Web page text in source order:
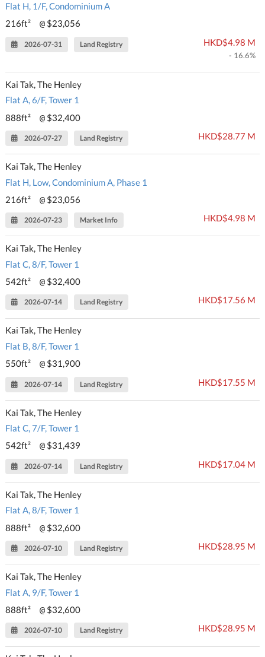
Flat H, 1/F, Condominium A
216ft²
@ $23,056
2026-07-31 Land Registry HKD$4.98 M
- 16.6%
Kai Tak, The Henley
Flat A, 6/F, Tower 1
888ft²
@ $32,400
2026-07-27 Land Registry HKD$28.77 M
Kai Tak, The Henley
Flat H, Low, Condominium A, Phase 1
216ft²
@ $23,056
2026-07-23 Market Info HKD$4.98 M
Kai Tak, The Henley
Flat C, 8/F, Tower 1
542ft²
@ $32,400
2026-07-14 Land Registry HKD$17.56 M
Kai Tak, The Henley
Flat B, 8/F, Tower 1
550ft²
@ $31,900
2026-07-14 Land Registry HKD$17.55 M
Kai Tak, The Henley
Flat C, 7/F, Tower 1
542ft²
@ $31,439
2026-07-14 Land Registry HKD$17.04 M
Kai Tak, The Henley
Flat A, 8/F, Tower 1
888ft²
@ $32,600
2026-07-10 Land Registry HKD$28.95 M
Kai Tak, The Henley
Flat A, 9/F, Tower 1
888ft²
@ $32,600
2026-07-10 Land Registry HKD$28.95 M